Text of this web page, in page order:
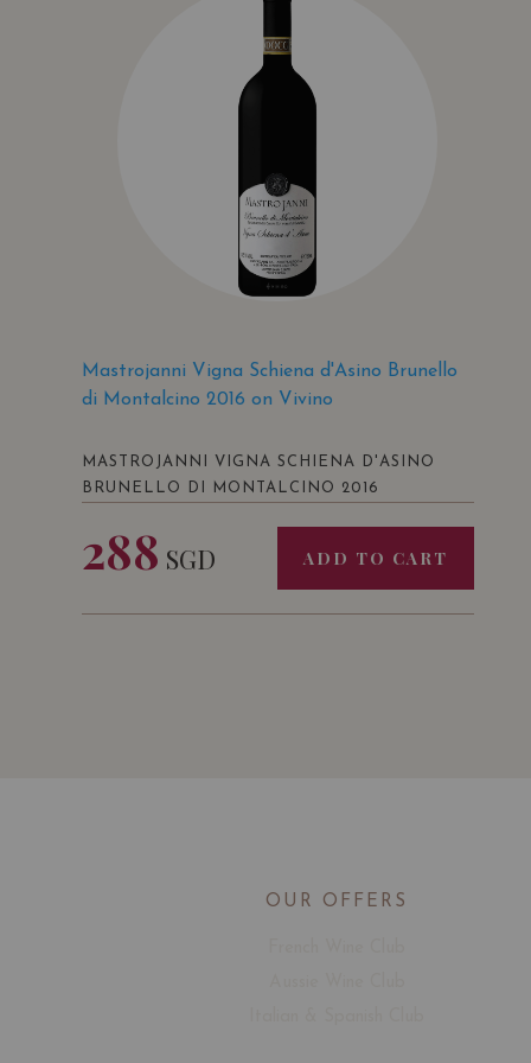
Mastrojanni Vigna Schiena d'Asino Brunello
di Montalcino 2016 on Vivino
MASTROJANNI VIGNA SCHIENA D'ASINO
BRUNELLO DI MONTALCINO 2016
288 SGD ADD TO CART
OUR OFFERS